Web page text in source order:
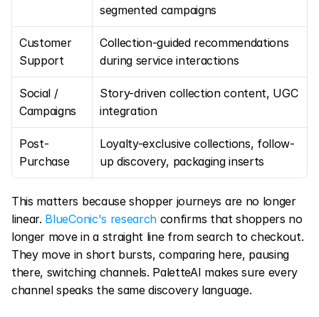
segmented campaigns
Customer
Support
Collection-guided recommendations
during service interactions
Social /
Campaigns
Story-driven collection content, UGC
integration
Post-
Purchase
Loyalty-exclusive collections, follow-
up discovery, packaging inserts
This matters because shopper journeys are no longer
linear. BlueConic's research confirms that shoppers no
longer move in a straight line from search to checkout.
They move in short bursts, comparing here, pausing
there, switching channels. PaletteAI makes sure every
channel speaks the same discovery language.